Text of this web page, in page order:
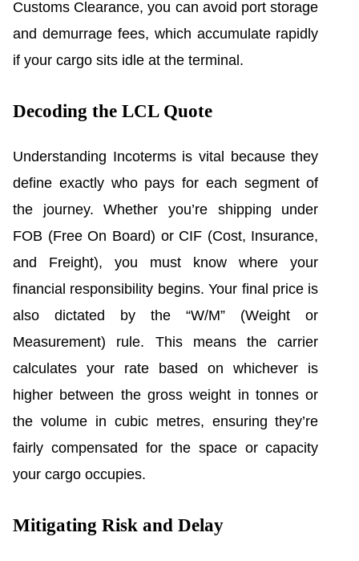
Customs Clearance, you can avoid port storage
and demurrage fees, which accumulate rapidly
if your cargo sits idle at the terminal.
Decoding the LCL Quote
Understanding Incoterms is vital because they
define exactly who pays for each segment of
the journey. Whether you’re shipping under
FOB (Free On Board) or CIF (Cost, Insurance,
and Freight), you must know where your
financial responsibility begins. Your final price is
also dictated by the “W/M” (Weight or
Measurement) rule. This means the carrier
calculates your rate based on whichever is
higher between the gross weight in tonnes or
the volume in cubic metres, ensuring they’re
fairly compensated for the space or capacity
your cargo occupies.
Mitigating Risk and Delay